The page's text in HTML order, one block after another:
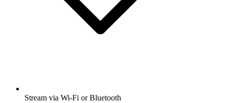
Stream via Wi-Fi or Bluetooth